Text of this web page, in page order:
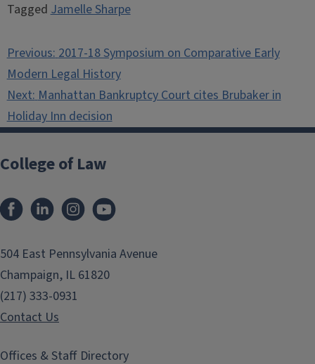
TaggedJamelle Sharpe
Post
navigation
Previous:2017-18 Symposium on Comparative Early
Modern Legal History
Next:Manhattan Bankruptcy Court cites Brubaker in
Holiday Inn decision
College of Law
FacebookLinkedInInstagram
504 East Pennsylvania Avenue
Champaign, IL 61820
(217) 333-0931
Contact Us
Offices & Staff Directory